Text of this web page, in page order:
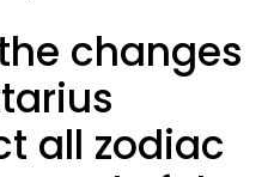
changes
all zodiac